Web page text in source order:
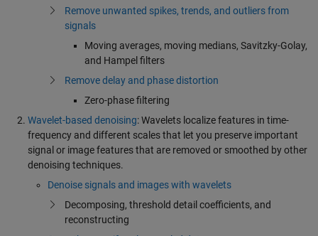
Remove unwanted spikes, trends, and outliers from
signals
Moving averages, moving medians, Savitzky-Golay,
and Hampel filters
Remove delay and phase distortion
Zero-phase filtering
Wavelet-based denoising: Wavelets localize features in time-
frequency and different scales that let you preserve important
signal or image features that are removed or smoothed by other
denoising techniques.
Denoise signals and images with wavelets
Decomposing, threshold detail coefficients, and
reconstructing